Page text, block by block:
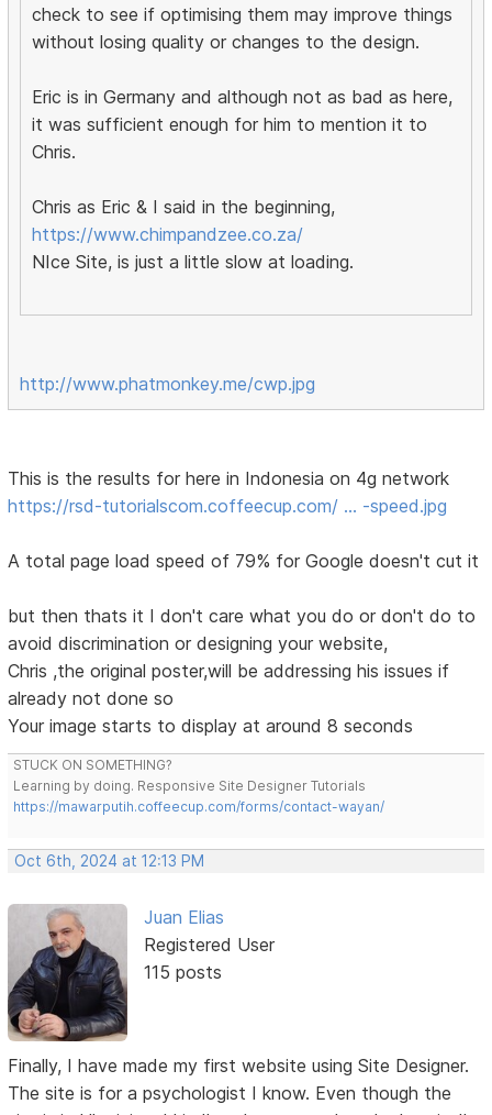
check to see if optimising them may improve things
without losing quality or changes to the design.
Eric is in Germany and although not as bad as here,
it was sufficient enough for him to mention it to
Chris.
Chris as Eric & I said in the beginning,
https://www.chimpandzee.co.za/
NIce Site, is just a little slow at loading.
http://www.phatmonkey.me/cwp.jpg
This is the results for here in Indonesia on 4g network
https://rsd-tutorialscom.coffeecup.com/ … -speed.jpg
A total page load speed of 79% for Google doesn't cut it
but then thats it I don't care what you do or don't do to
avoid discrimination or designing your website,
Chris ,the original poster,will be addressing his issues if
already not done so
Your image starts to display at around 8 seconds
STUCK ON SOMETHING?
Learning by doing. Responsive Site Designer Tutorials
https://mawarputih.coffeecup.com/forms/contact-wayan/
Oct 6th, 2024 at 12:13 PM
Juan Elias
Registered User
115 posts
Finally, I have made my first website using Site Designer.
The site is for a psychologist I know. Even though the